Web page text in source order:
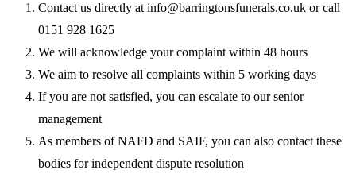
Contact us directly at info@barringtonsfunerals.co.uk or call
0151 928 1625
We will acknowledge your complaint within 48 hours
We aim to resolve all complaints within 5 working days
If you are not satisfied, you can escalate to our senior
management
As members of NAFD and SAIF, you can also contact these
bodies for independent dispute resolution